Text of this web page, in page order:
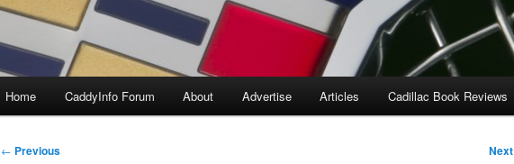
Home CaddyInfo Forum About Advertise Articles Cadillac Book Reviews
Post
← Previous Next